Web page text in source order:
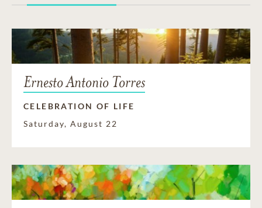
Ernesto Antonio Torres
CELEBRATION OF LIFE
Saturday, August 22